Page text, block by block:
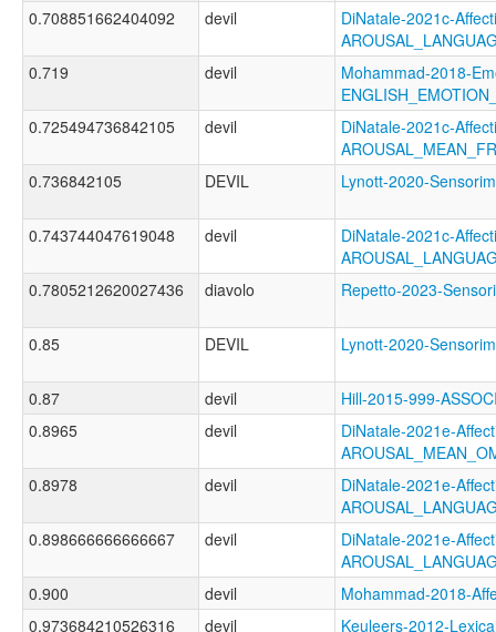
0.708851662404092 devil
DiNatale-2021c-
0.719
devil
Mohammad-2018-
0.725494736842105
devil
DiNatale-2021c-
0.736842105
DEVIL Lynott-2020-
0.743744047619048 devil
DiNatale-2021c-
0.7805212620027436
diavolo Repetto-2023-
0.85 DEVIL Lynott-2020-
0.87 devil
Hill-2015-999-
0.8965
devil
DiNatale-2021e-
0.8978
devil
DiNatale-2021e-
0.898666666666667
devil
DiNatale-2021e-
0.900
devil
Mohammad-2018-
0.973684210526316
devil Keuleers-2012-